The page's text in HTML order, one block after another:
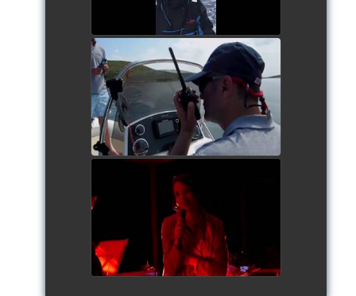
Siggy's Cup 2018
watch video
Siggy's Cup 2018
watch video